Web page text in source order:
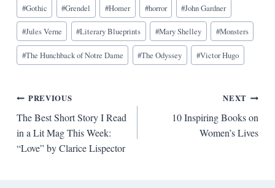
#Gothic #Grendel #Homer #horror #John Gardner
#Jules Verne #Literary Blueprints #Mary Shelley #Monsters
#The Hunchback of Notre Dame #The Odyssey #Victor Hugo
Post
navigation
PREVIOUS
The Best Short Story I Read
in a Lit Mag This Week:
“Love” by Clarice Lispector
NEXT
10 Inspiring Books on
Women’s Lives